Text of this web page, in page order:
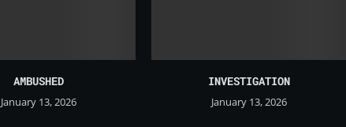
AMBUSHED
January 13, 2026
INVESTIGATION
January 13, 2026